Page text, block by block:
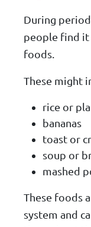
During
people find it
foods.
These might
rice or
bananas
toast or
soup or
mashed
These foods
system and